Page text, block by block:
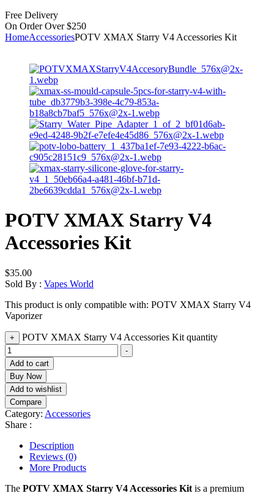
Free Delivery
On Order Over $250
HomeAccessoriesPOTV XMAX Starry V4 Accessories Kit
POTV XMAX Starry V4
Accessories Kit
$35.00
Sold By : Vapes World
This product is only compatible with: POTV XMAX Starry V4
Vaporizer
+ POTV XMAX Starry V4 Accessories Kit quantity
-
Add to cart
Buy Now
Add to wishlist
Compare
Category: Accessories
Share :
Description
Reviews (0)
More Products
The POTV XMAX Starry V4 Accessories Kit is a premium